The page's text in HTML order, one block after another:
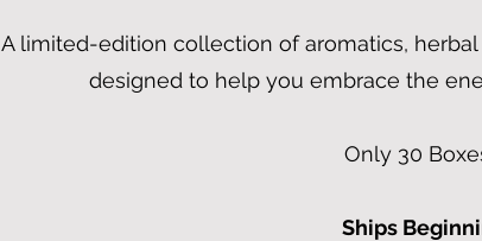
A limited-edition collection of aromatics,
designed to help you embrace the
Only 30
Ships